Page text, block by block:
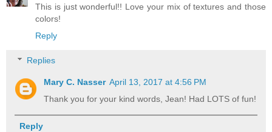
This is just wonderful!! Love your mix of textures and those
colors!
Reply
Replies
Mary C. Nasser April 13, 2017 at 4:56 PM
Thank you for your kind words, Jean! Had LOTS of fun!
Reply